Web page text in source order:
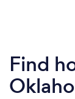
Find